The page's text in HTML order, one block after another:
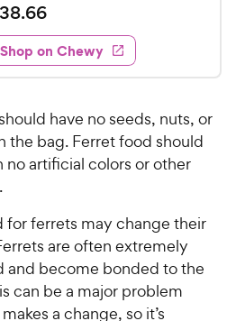
e
w
s
38.66
Shop on Chewy
have no seeds, nuts, or
the bag. Ferret food should
no artificial colors or other
ferrets may change their
are often extremely
and become bonded to the
can be a major problem
a change, so it’s